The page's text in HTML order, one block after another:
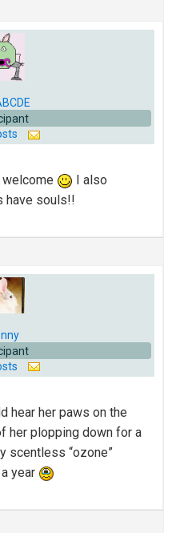
I also
have souls!!
hear her paws on the
her plopping down for a
scentless “ozone”
year